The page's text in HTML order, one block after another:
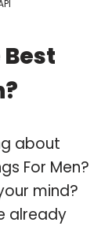
Best
about
For Men?
mind?
already